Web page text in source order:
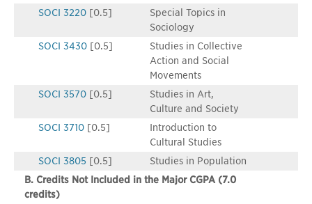
SOCI 3220 [0.5]
Special Topics in
Sociology
SOCI 3430 [0.5]
Studies in Collective
Action and Social
Movements
SOCI 3570 [0.5]
Studies in Art,
Culture and Society
SOCI 3710 [0.5]
Introduction to
Cultural Studies
SOCI 3805 [0.5]
Studies in Population
B. Credits Not Included in the Major CGPA (7.0
credits)